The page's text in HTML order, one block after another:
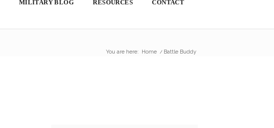
MILITARY BLOG RESOURCES CONTACT
You are here: Home / Battle Buddy